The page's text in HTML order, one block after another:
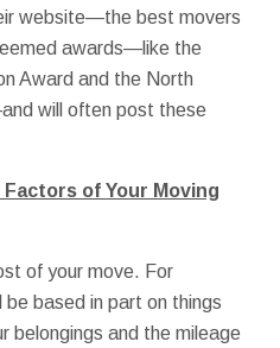
website—the best movers
awards—like the
Award and the North
will often post these
of Your Moving
of your move. For
based in part on things
belongings and the mileage